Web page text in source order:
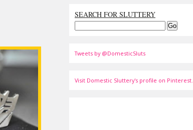
SEARCH FOR SLUTTERY
Tweets by @DomesticSluts
Visit Domestic Sluttery's profile on Pinterest.